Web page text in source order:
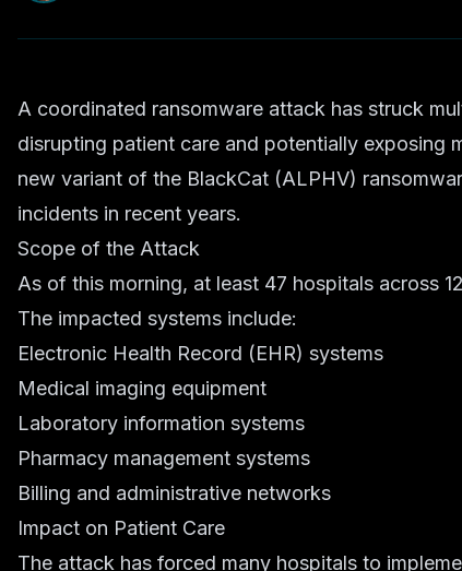
A coordinated ransomware attack has struck
disrupting patient care and potentially exposing
new variant of the BlackCat (ALPHV)
incidents in recent years.
Scope of the Attack
As of this morning, at least 47 hospitals across
The impacted systems include:
Electronic Health Record (EHR) systems
Medical imaging equipment
Laboratory information systems
Pharmacy management systems
Billing and administrative networks
Impact on Patient Care
The attack has forced many hospitals to